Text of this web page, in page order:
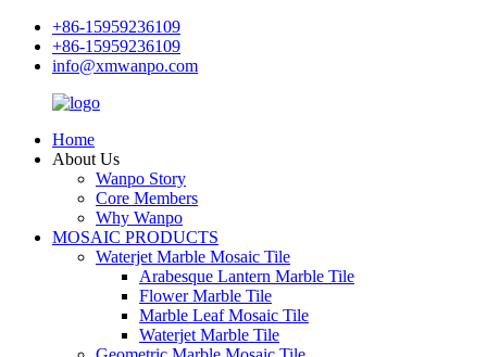
+86-15959236109
+86-15959236109
info@xmwanpo.com
Home
About Us
Wanpo Story
Core Members
Why Wanpo
MOSAIC PRODUCTS
Waterjet Marble Mosaic Tile
Arabesque Lantern Marble Tile
Flower Marble Tile
Marble Leaf Mosaic Tile
Waterjet Marble Tile